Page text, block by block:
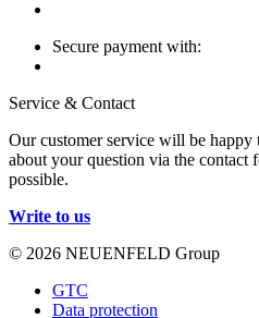
Secure payment with:
Service & Contact
Our customer service will be happy
about your question via the contact
possible.
Write to us
© 2026 NEUENFELD Group
GTC
Data protection